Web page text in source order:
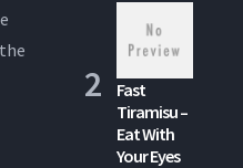
Fast
Tiramisu –
Eat With
Your Eyes